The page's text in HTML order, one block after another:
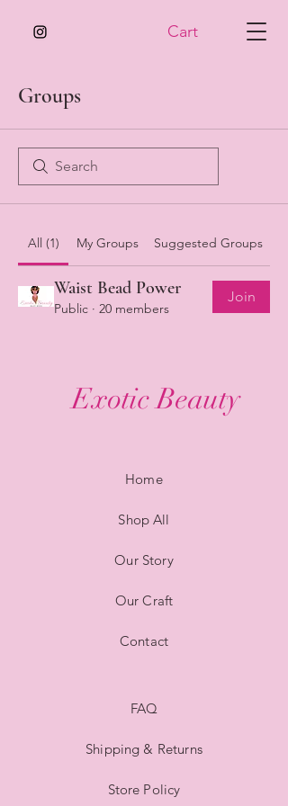
Cart
Groups
All (1) My Groups Suggested Groups
Waist Bead Power
Public · 20 members
Join
Exotic Beauty
Home
Shop All
Our Story
Our Craft
Contact
FAQ
Shipping & Returns
Store Policy